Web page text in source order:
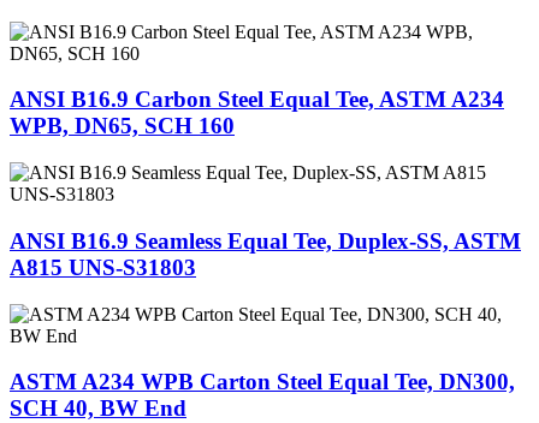
ANSI B16.9 Carbon Steel Equal Tee, ASTM A234
WPB, DN65, SCH 160
ANSI B16.9 Seamless Equal Tee, Duplex-SS, ASTM
A815 UNS-S31803
ASTM A234 WPB Carton Steel Equal Tee, DN300,
SCH 40, BW End